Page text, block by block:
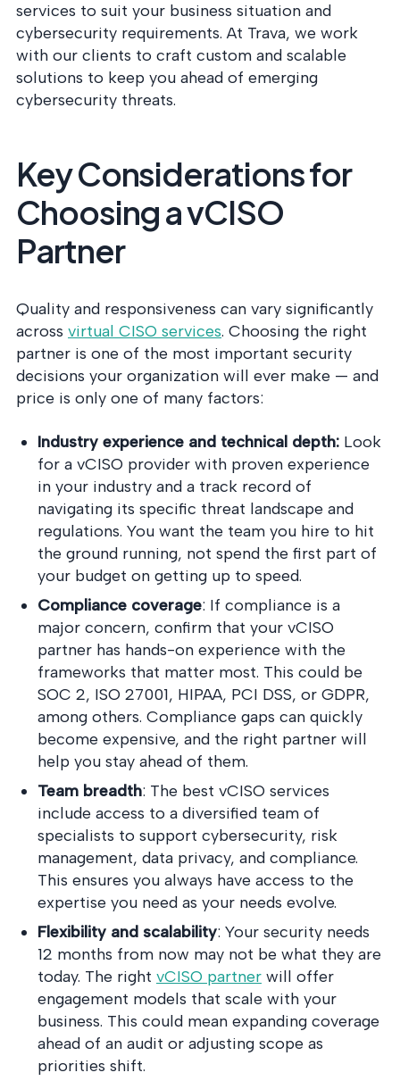
services to suit your business situation and
cybersecurity requirements. At Trava, we work
with our clients to craft custom and scalable
solutions to keep you ahead of emerging
cybersecurity threats.
Key Considerations for
Choosing a vCISO
Partner
Quality and responsiveness can vary significantly
across virtual CISO services. Choosing the right
partner is one of the most important security
decisions your organization will ever make — and
price is only one of many factors:
Industry experience and technical depth: Look
for a vCISO provider with proven experience
in your industry and a track record of
navigating its specific threat landscape and
regulations. You want the team you hire to hit
the ground running, not spend the first part of
your budget on getting up to speed.
Compliance coverage: If compliance is a
major concern, confirm that your vCISO
partner has hands-on experience with the
frameworks that matter most. This could be
SOC 2, ISO 27001, HIPAA, PCI DSS, or GDPR,
among others. Compliance gaps can quickly
become expensive, and the right partner will
help you stay ahead of them.
Team breadth: The best vCISO services
include access to a diversified team of
specialists to support cybersecurity, risk
management, data privacy, and compliance.
This ensures you always have access to the
expertise you need as your needs evolve.
Flexibility and scalability: Your security needs
12 months from now may not be what they are
today. The right vCISO partner will offer
engagement models that scale with your
business. This could mean expanding coverage
ahead of an audit or adjusting scope as
priorities shift.